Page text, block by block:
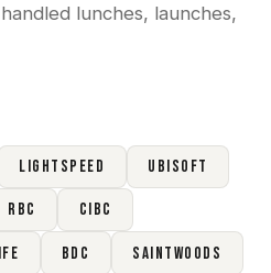
lunches, launches,
Lightspeed Ubisoft
RBC CIBC
BDC Saintwoods